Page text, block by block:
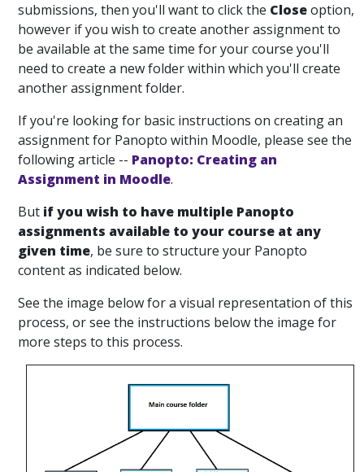
submissions, then you'll want to click the Closeoption,
however if you wish to create another assignment to
be available at the same time for your course you'll
need to create a new folder within which you'll create
another assignment folder.
If you're looking for basic instructions on creating an
assignment for Panopto within Moodle, please see the
following article -- Panopto: Creating an
Assignment in Moodle.
But if you wish to have multiple Panopto
assignments available to your course at any
given time, be sure to structure your Panopto
content as indicated below.
See the image below for a visual representation of this
process, or see the instructions below the image for
more steps to this process.